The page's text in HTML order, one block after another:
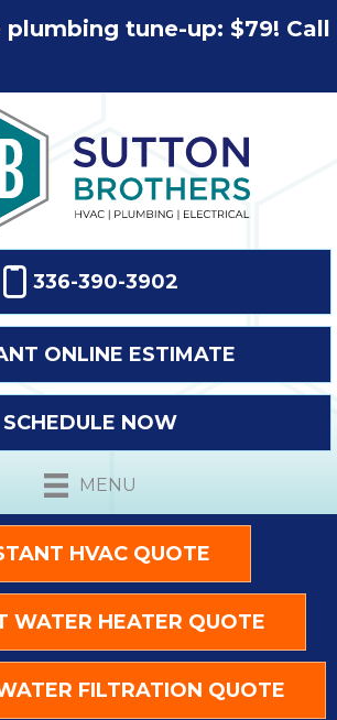
tune-up: $79! Call
336-390-3902
ONLINE ESTIMATE
SCHEDULE NOW
MENU
HVAC QUOTE
WATER HEATER QUOTE
FILTRATION QUOTE